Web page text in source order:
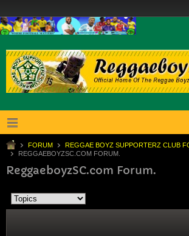
FORUM
REGGAE BOYZ SUPPORTERZ CLUB
REGGAEBOYZSC.COM FORUM.
ReggaeboyzSC.com Forum.